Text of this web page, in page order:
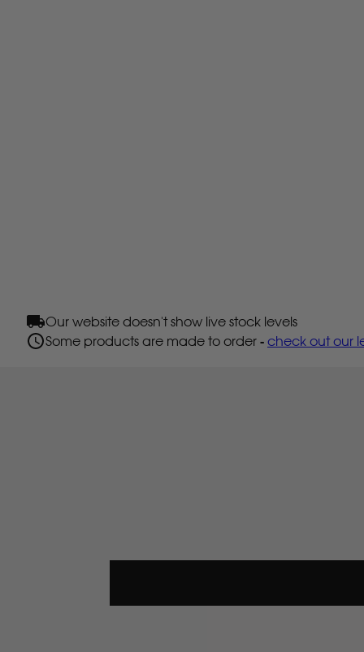
Our website doesn't show live stock levels
Some products are made to order - check out our